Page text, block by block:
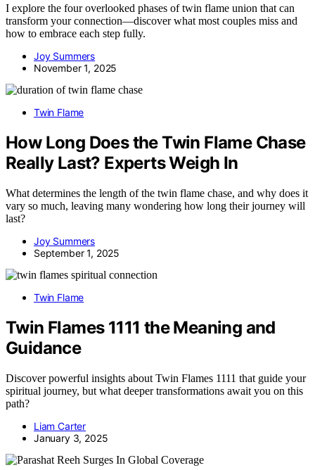
I explore the four overlooked phases of twin flame union that can
transform your connection—discover what most couples miss and
how to embrace each step fully.
Joy Summers
November 1, 2025
Twin Flame
How Long Does the Twin Flame Chase
Really Last? Experts Weigh In
What determines the length of the twin flame chase, and why does it
vary so much, leaving many wondering how long their journey will
last?
Joy Summers
September 1, 2025
Twin Flame
Twin Flames 1111 the Meaning and
Guidance
Discover powerful insights about Twin Flames 1111 that guide your
spiritual journey, but what deeper transformations await you on this
path?
Liam Carter
January 3, 2025